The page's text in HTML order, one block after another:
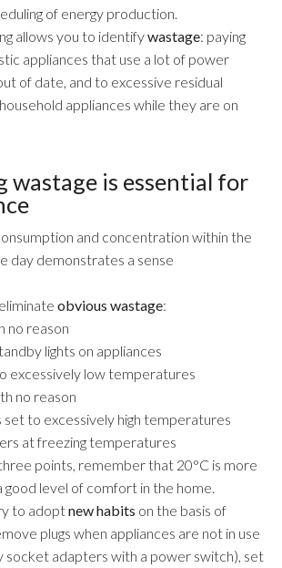
of energy production.
allows you to identifywastage: paying
appliances that use a lot of power
of date, and to excessive residual
appliances while they are on
wastage is essential for
and concentration within the
day demonstrates a sense
obvious wastage:
no reason
lights on appliances
excessively low temperatures
no reason
to excessively high temperatures
at freezing temperatures
points, remember that 20°C is more
level of comfort in the home.
to adoptnew habits on the basis of
plugs when appliances are not in use
socket adapters with a power switch), set